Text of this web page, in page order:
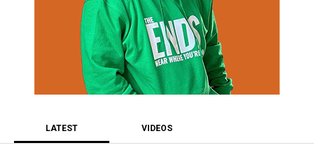
LATEST VIDEOS